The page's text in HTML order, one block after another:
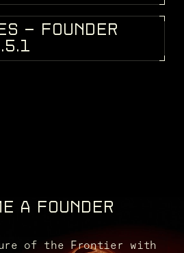
S - FOUN D ER
.5.1
A FOUNDER
of the Frontier with